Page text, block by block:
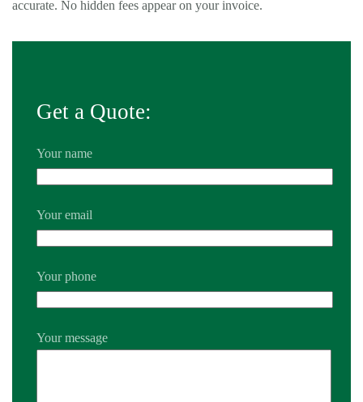
accurate. No hidden fees appear on your invoice.
Get a Quote:
Your name
Your email
Your phone
Your message